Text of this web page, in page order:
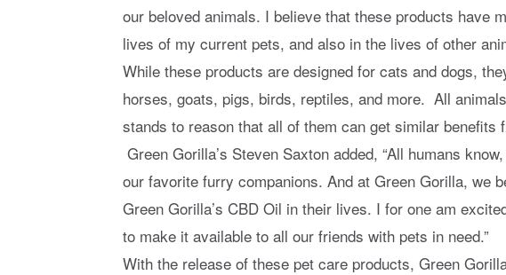
our beloved animals. I believe that these products have
lives of my current pets, and also in the lives of other
While these products are designed for cats and dogs,
horses, goats, pigs, birds, reptiles, and more. All
stands to reason that all of them can get similar benefits
Green Gorilla’s Steven Saxton added, “All humans
our favorite furry companions. And at Green Gorilla, we
Green Gorilla’s CBD Oil in their lives. I for one am
to make it available to all our friends with pets in need.”
With the release of these pet care products, Green